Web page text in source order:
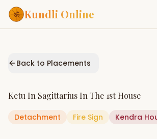
Kundli Online
Services
Start Your Reading
Back to Placements
Ketu In Sagittarius In The 1st House
Detachment Fire Sign Kendra